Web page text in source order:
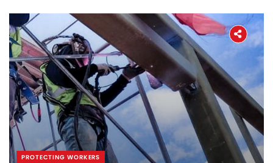
PROTECTING WORKERS